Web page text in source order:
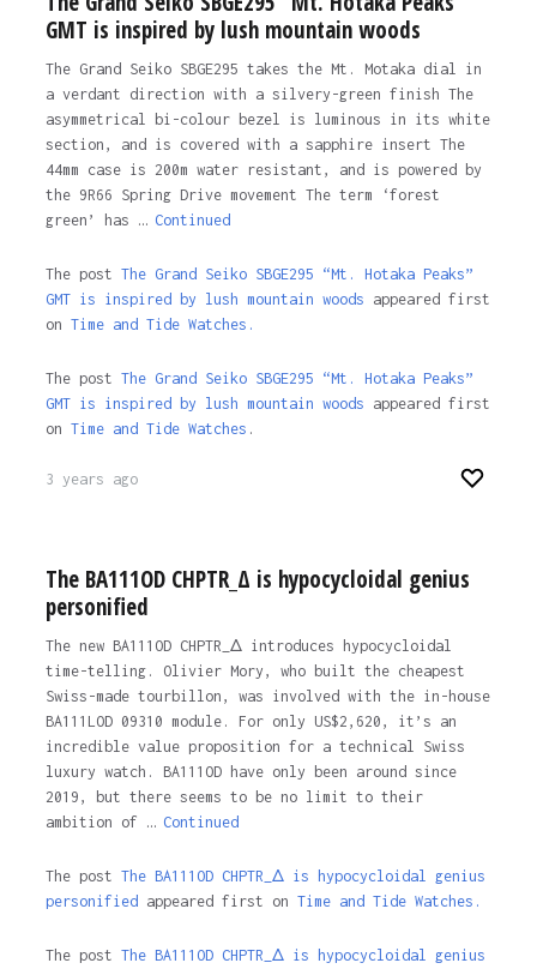
GMT is inspired by lush mountain woods
The Grand Seiko SBGE295 takes the Mt. Motaka dial in
a verdant direction with a silvery-green finish The
asymmetrical bi-colour bezel is luminous in its white
section, and is covered with a sapphire insert The
44mm case is 200m water resistant, and is powered by
the 9R66 Spring Drive movement The term ‘forest
green’ has … Continued
The post The Grand Seiko SBGE295 “Mt. Hotaka Peaks”
GMT is inspired by lush mountain woods appeared first
on Time and Tide Watches.
The post The Grand Seiko SBGE295 “Mt. Hotaka Peaks”
GMT is inspired by lush mountain woods appeared first
on Time and Tide Watches .
3 years ago
The BA111OD CHPTR_Δ is hypocycloidal genius
personified
The new BA111OD CHPTR_Δ introduces hypocycloidal
time-telling. Olivier Mory, who built the cheapest
Swiss-made tourbillon, was involved with the in-house
BA111LOD 09310 module. For only US$2,620, it’s an
incredible value proposition for a technical Swiss
luxury watch. BA111OD have only been around since
2019, but there seems to be no limit to their
ambition of … Continued
The post The BA111OD CHPTR_Δ is hypocycloidal genius
personified appeared first on Time and Tide Watches.
The post The BA111OD CHPTR_Δ is hypocycloidal genius